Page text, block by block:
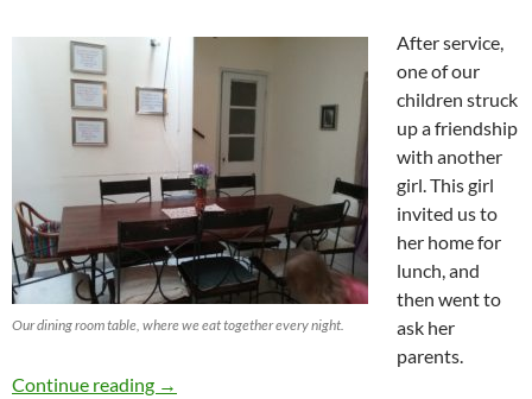
Our dining room table, where we eat together every night.
After service,
one of our
children struck
up a friendship
with another
girl. This girl
invited us to
her home for
lunch, and
then went to
ask her
parents.
Continue reading Simple Hospitality
→